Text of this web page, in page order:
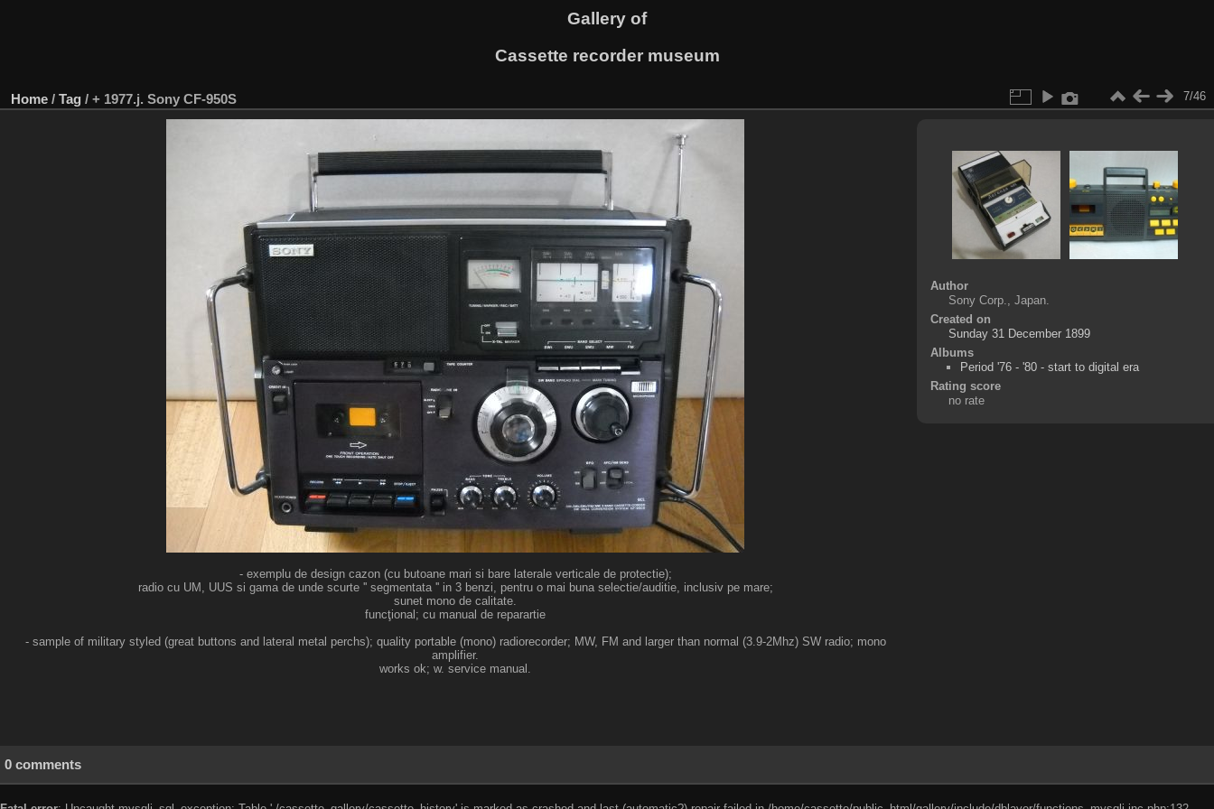
Gallery of
Cassette recorder museum
Home / Tag / + 1977.j. Sony CF-950S 7/46
- exemplu de design cazon (cu butoane mari si bare laterale verticale de protectie);
radio cu UM, UUS si gama de unde scurte '' segmentata '' in 3 benzi, pentru o mai buna selectie/auditie, inclusiv pe mare;
sunet mono de calitate.
funcţional; cu manual de reparartie
- sample of military styled (great buttons and lateral metal perchs); quality portable (mono) radiorecorder; MW, FM and larger than normal (3.9-2Mhz) SW radio; mono
amplifier.
works ok; w. service manual.
Author
Sony Corp., Japan.
Created on
Sunday 31 December 1899
Albums
Period '76 - '80 - start to digital era
Rating score
no rate
0 comments